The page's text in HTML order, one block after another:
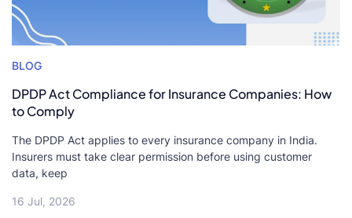
BLOG
DPDP Act Compliance for Insurance Companies: How
to Comply
The DPDP Act applies to every insurance company in India.
Insurers must take clear permission before using customer
data, keep
16 Jul, 2026